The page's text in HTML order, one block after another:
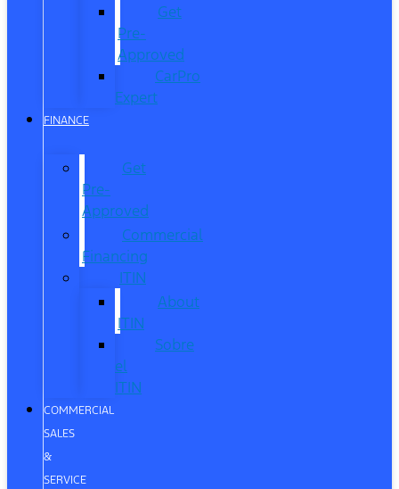
Get
Pre-
Approved
CarPro
Expert
FINANCE
Get
Pre-
Approved
Commercial
Financing
ITIN
About
ITIN
Sobre
el
ITIN
COMMERCIAL
SALES
&
SERVICE